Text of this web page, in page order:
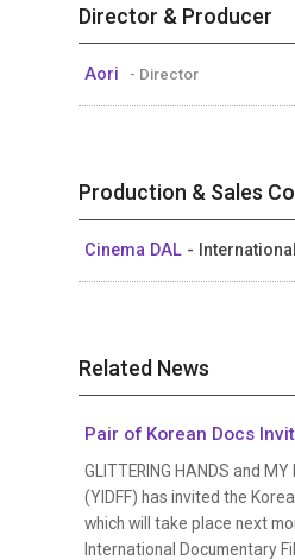
Director & Producer
Aori - Director
Production & Sales
Cinema DAL -
Related News
Pair of Korean Docs
GLITTERING HANDS and
(YIDFF) has invited the
which will take place next
International Documentary